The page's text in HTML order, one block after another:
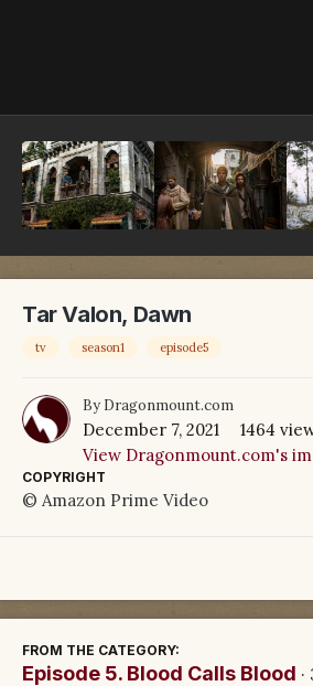
Tar Valon, Dawn
tv season1 episode5
By Dragonmount.com
December 7, 2021
1464
View Dragonmount.com's
COPYRIGHT
© Amazon Prime Video
FROM THE CATEGORY:
Episode 5. Blood Calls Blood